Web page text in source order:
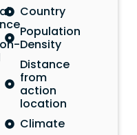
Country
Population
Density
Distance
from
action
location
Climate